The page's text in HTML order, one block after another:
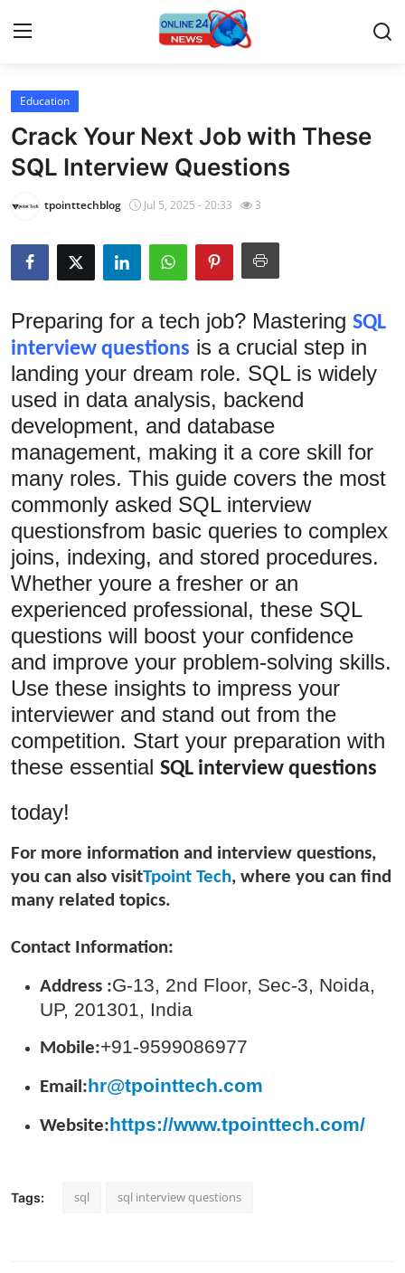
Home
Contact
Press Release
Travel
About
News Network
Submit Press Release
Guest Posting
Advertise with US
Crypto
Business
Finance
Tech
Hosting
General
Top 10
Education
Crack Your Next Job with These
SQL Interview Questions
tpointtechblog Jul 5, 2025 - 20:33 3
Preparing for a tech job? Mastering SQL
interview questions is a crucial step in
landing your dream role. SQL is widely
used in data analysis, backend
development, and database
management, making it a core skill for
many roles. This guide covers the most
commonly asked SQL interview
questionsfrom basic queries to complex
joins, indexing, and stored procedures.
Whether youre a fresher or an
experienced professional, these SQL
questions will boost your confidence
and improve your problem-solving skills.
Use these insights to impress your
interviewer and stand out from the
competition. Start your preparation with
these essential SQL interview questions
today!
For more information and interview questions,
you can also visitTpoint Tech, where you can find
many related topics.
Contact Information:
Address :G-13, 2nd Floor, Sec-3, Noida,
UP, 201301, India
Mobile:+91-9599086977
Email:hr@tpointtech.com
Website:https://www.tpointtech.com/
Tags: sql sql interview questions